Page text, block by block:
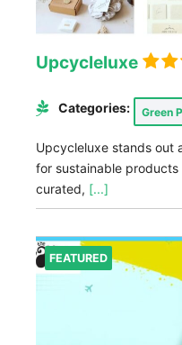
Upcycleluxe
Categories: Green
Upcycleluxe stands out
for sustainable
curated, [...]
FEATURED